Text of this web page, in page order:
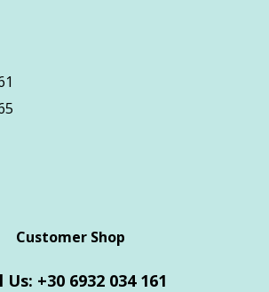
Customer Shop
Us: +30 6932 034 161